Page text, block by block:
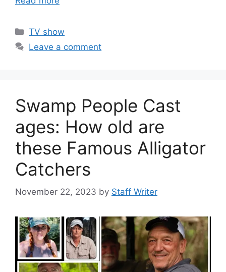
Categories
TV show
Leave a comment
Swamp People Cast
ages: How old are
these Famous Alligator
Catchers
November 22, 2023 by Staff Writer